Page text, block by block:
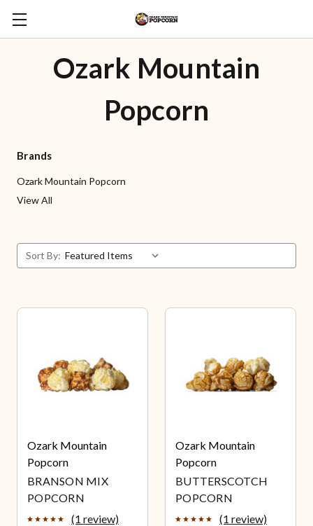
Ozark Mountain
Popcorn
Brands
Ozark Mountain Popcorn
View All
Sort By:
Ozark Mountain
Popcorn
BRANSON MIX
POPCORN
(1 review)
Ozark Mountain
Popcorn
BUTTERSCOTCH
POPCORN
(1 review)